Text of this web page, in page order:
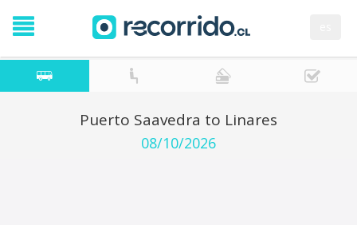
Puerto Saavedra to Linares
08/10/2026